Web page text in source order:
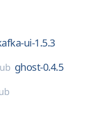
ui-1.5.3
ghost-0.4.5